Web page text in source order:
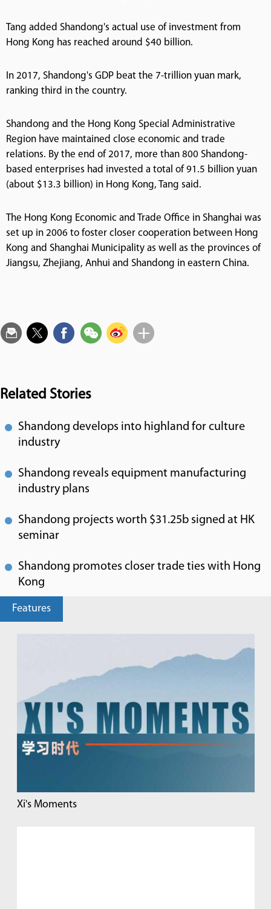
Tang added Shandong's actual use of investment from
Hong Kong has reached around $40 billion.
In 2017, Shandong's GDP beat the 7-trillion yuan mark,
ranking third in the country.
Shandong and the Hong Kong Special Administrative
Region have maintained close economic and trade
relations. By the end of 2017, more than 800 Shandong-
based enterprises had invested a total of 91.5 billion yuan
(about $13.3 billion) in Hong Kong, Tang said.
The Hong Kong Economic and Trade Office in Shanghai was
set up in 2006 to foster closer cooperation between Hong
Kong and Shanghai Municipality as well as the provinces of
Jiangsu, Zhejiang, Anhui and Shandong in eastern China.
Related Stories
Shandong develops into highland for culture
industry
Shandong reveals equipment manufacturing
industry plans
Shandong projects worth $31.25b signed at HK
seminar
Shandong promotes closer trade ties with Hong
Kong
Features
Xi's Moments